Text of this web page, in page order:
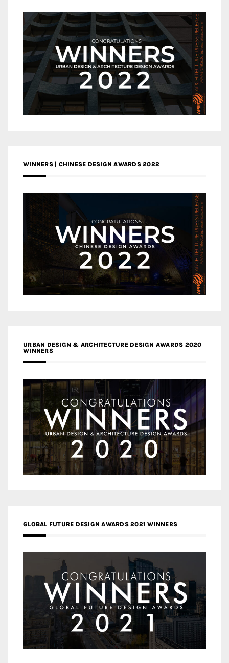
WINNERS | CHINESE DESIGN AWARDS 2022
URBAN DESIGN & ARCHITECTURE DESIGN AWARDS 2020
WINNERS
GLOBAL FUTURE DESIGN AWARDS 2021 WINNERS